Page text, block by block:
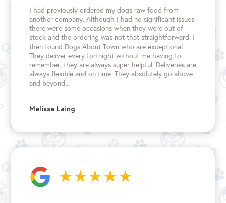
I had previously ordered my dogs raw food from
another company. Although I had no significant issues
there were some occasions when they were out of
stock and the ordering was not that straightforward. I
then found Dogs About Town who are exceptional.
They deliver every fortnight without me having to
remember, they are always super helpful. Deliveries are
always flexible and on time. They absolutely go above
and beyond...
Melissa Laing